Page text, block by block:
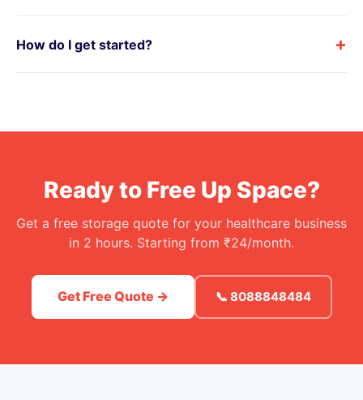
How do I get started? +
Ready to Free Up Space?
Get a free storage quote for your healthcare business
in 2 hours. Starting from ₹24/month.
Get Free Quote → 📞 8088848484